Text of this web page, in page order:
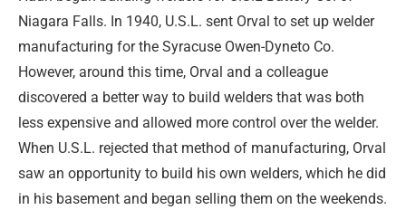
Niagara Falls. In 1940, U.S.L. sent Orval to set up welder
manufacturing for the Syracuse Owen-Dyneto Co.
However, around this time, Orval and a colleague
discovered a better way to build welders that was both
less expensive and allowed more control over the welder.
When U.S.L. rejected that method of manufacturing, Orval
saw an opportunity to build his own welders, which he did
in his basement and began selling them on the weekends.